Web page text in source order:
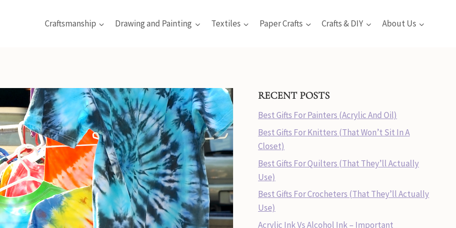
Craftsmanship Drawing and Painting Textiles Paper Crafts Crafts & DIY About Us
RECENT POSTS
Best Gifts For Painters (Acrylic And Oil)
Best Gifts For Knitters (That Won’t Sit In A
Closet)
Best Gifts For Quilters (That They’ll Actually
Use)
Best Gifts For Crocheters (That They’ll Actually
Use)
Acrylic Ink Vs Alcohol Ink – Important